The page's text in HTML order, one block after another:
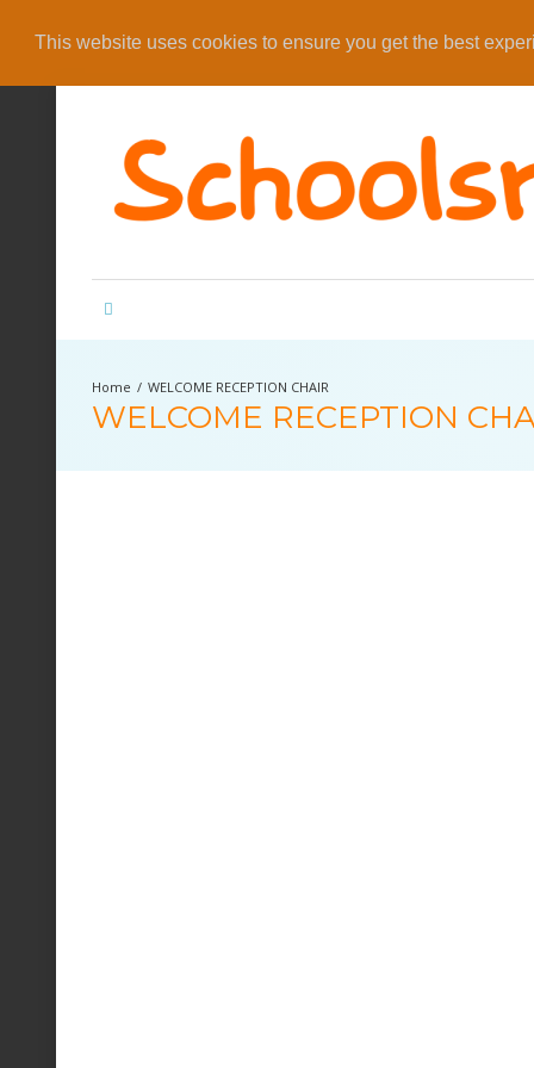
This website uses cookies to ensure you get the best
WELCOME RECEPTION CHAIR
WELCOME RECEPTION